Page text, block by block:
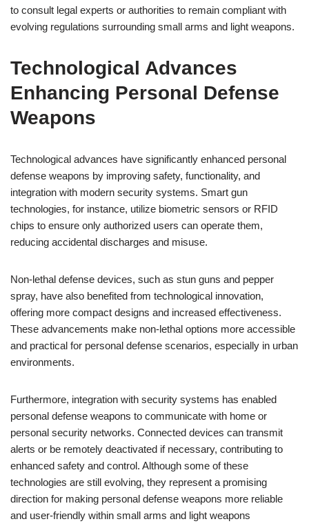
to consult legal experts or authorities to remain compliant with
evolving regulations surrounding small arms and light weapons.
Technological Advances
Enhancing Personal Defense
Weapons
Technological advances have significantly enhanced personal
defense weapons by improving safety, functionality, and
integration with modern security systems. Smart gun
technologies, for instance, utilize biometric sensors or RFID
chips to ensure only authorized users can operate them,
reducing accidental discharges and misuse.
Non-lethal defense devices, such as stun guns and pepper
spray, have also benefited from technological innovation,
offering more compact designs and increased effectiveness.
These advancements make non-lethal options more accessible
and practical for personal defense scenarios, especially in urban
environments.
Furthermore, integration with security systems has enabled
personal defense weapons to communicate with home or
personal security networks. Connected devices can transmit
alerts or be remotely deactivated if necessary, contributing to
enhanced safety and control. Although some of these
technologies are still evolving, they represent a promising
direction for making personal defense weapons more reliable
and user-friendly within small arms and light weapons